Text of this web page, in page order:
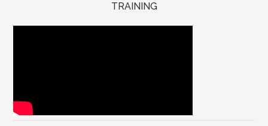
TRAINING